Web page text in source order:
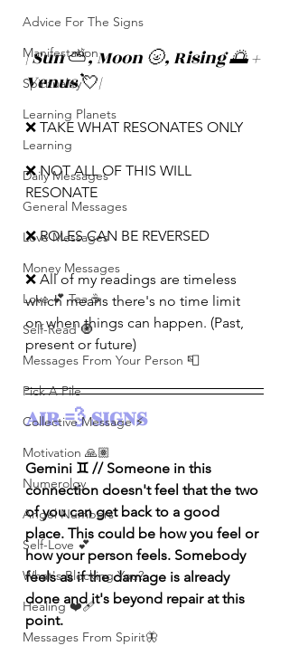
Advice For The Signs
Manifestation
Spirituality
Learning Planets
Learning
Daily Messages
General Messages
Love Messages
Money Messages
Love 💕 Tea ☕️
Self-Read 🧿
Messages From Your Person 📮
Pick A Pile
Collective Message ⚡️
Motivation 🙏🏽
Numerolgy
Angel Numbers
Self-Love 💕
What's Blocking You?
Healing ❤️‍🩹
Messages From Spirit🦋
| Sun ⛅️, Moon 🌝, Rising 🌅 +
Venus 💘|
❌ TAKE WHAT RESONATES ONLY
❌ NOT ALL OF THIS WILL
RESONATE
❌ ROLES CAN BE REVERSED
❌ All of my readings are timeless
which means there's no time limit
on when things can happen. (Past,
present or future)
AIR 💨 SIGNS
Gemini ♊️ // Someone in this
connection doesn't feel that the two
of you can get back to a good
place. This could be how you feel or
how your person feels. Somebody
feels as if the damage is already
done and it's beyond repair at this
point.